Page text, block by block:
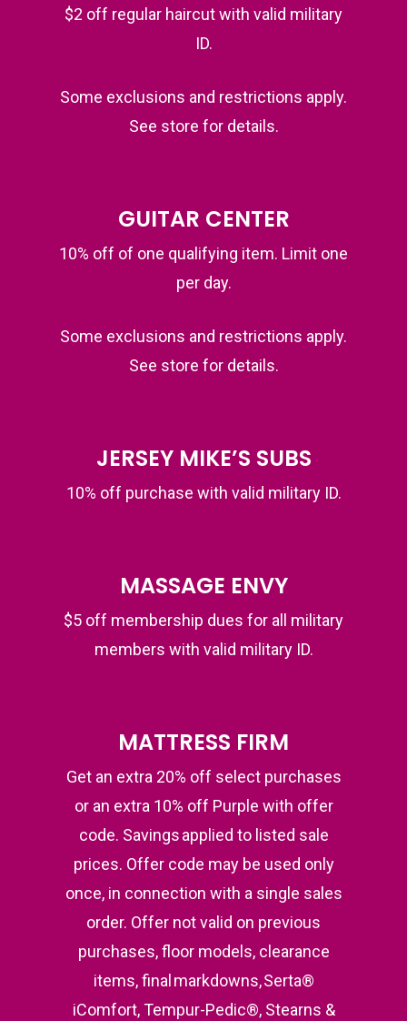
$2 off regular haircut with valid military
ID.
Some exclusions and restrictions apply.
See store for details.
GUITAR CENTER
10% off of one qualifying item. Limit one
per day.
Some exclusions and restrictions apply.
See store for details.
JERSEY MIKE’S SUBS
10% off purchase with valid military ID.
MASSAGE ENVY
$5 off membership dues for all military
members with valid military ID.
MATTRESS FIRM
Get an extra 20% off select purchases
or an extra 10% off Purple with offer
code. Savings applied to listed sale
prices. Offer code may be used only
once, in connection with a single sales
order. Offer not valid on previous
purchases, floor models, clearance
items, final markdowns, Serta®
iComfort, Tempur-Pedic®, Stearns &